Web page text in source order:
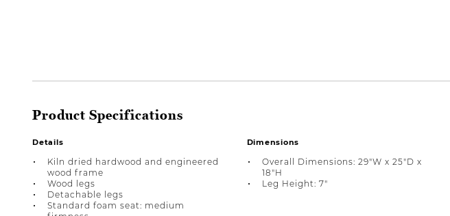
Product Specifications
Details
Kiln dried hardwood and engineered
wood frame
Wood legs
Detachable legs
Standard foam seat: medium
Dimensions
Overall Dimensions: 29"W x 25"D x
18"H
Leg Height: 7"